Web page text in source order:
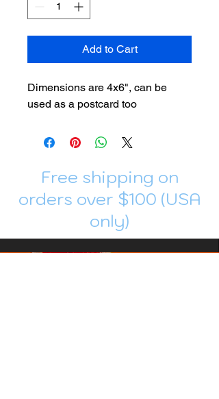
Add to Cart
Dimensions are 4x6", can be
used as a postcard too
Free shipping on
orders over $100 (USA
only)